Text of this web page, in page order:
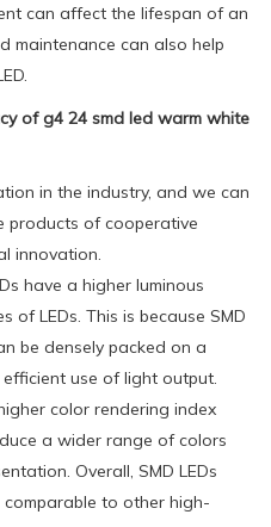
can affect the lifespan of an
maintenance can also help
of g4 24 smd led warm white
in the industry, and we can
products of cooperative
innovation.
have a higher luminous
of LEDs. This is because SMD
be densely packed on a
use of light output.
color rendering index
a wider range of colors
Overall, SMD LEDs
to other high-